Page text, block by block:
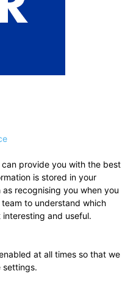
provide you with the best
is stored in your
recognising you when you
to understand which
and useful.
at all times so that we
settings.